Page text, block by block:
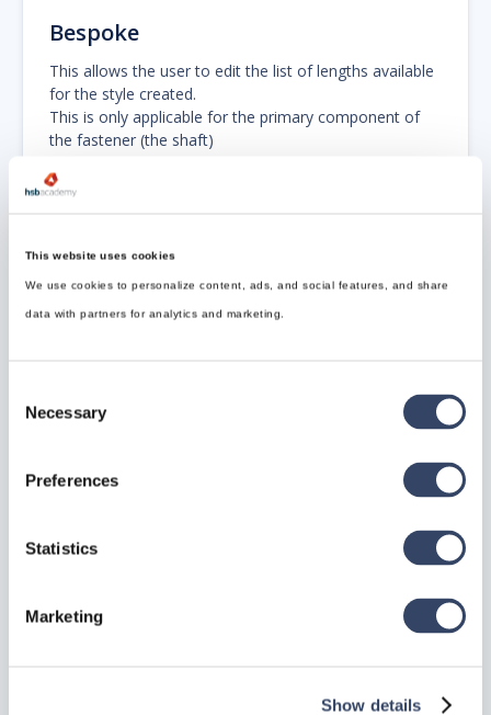
This website uses cookies
We use cookies to personalize content, ads, and social features, and share
data with partners for analytics and marketing.
Selection
Necessary
Preferences
Statistics
Marketing
Show details
Bespoke
This allows the user to edit the list of lengths available
for the style created.
This is only applicable for the primary component of
the fastener (the shaft)
Update Ruleset and Graphics
graphic ruleset if it has been changed.
This ruleset controls the appearance of the fastener
standard hex bolt, etc.
Files\ITW\ITWhsbcad2014\FastenerAssembly
Do not change these TSL’s, will be overwritten when